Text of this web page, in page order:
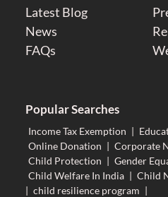
Latest Blog
News
FAQs
Popular Searches
Income Tax Exemption |
Online Donation | Corporate
Child Protection | Gender
Child Welfare In India | Child
| child resilience program |